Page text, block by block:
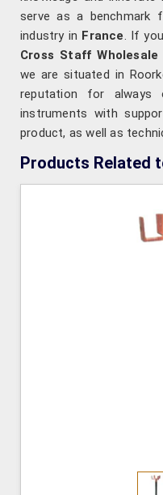
serve as a benchmark
industry in France. If
Cross Staff
we are situated in
reputation for always
instruments with
product, as well as
Products Related